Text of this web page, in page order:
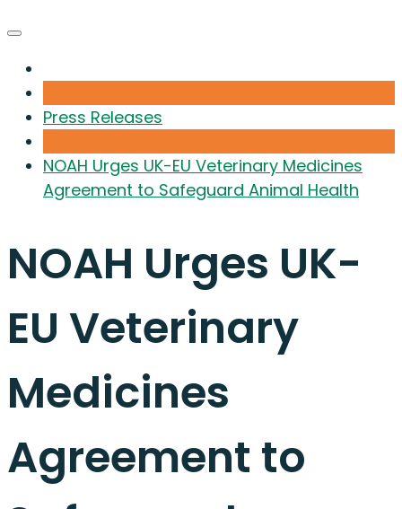
Press Releases
NOAH Urges UK-EU Veterinary Medicines
Agreement to Safeguard Animal Health
NOAH Urges UK-
EU Veterinary
Medicines
Agreement to